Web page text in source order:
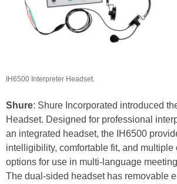
IH6500 Interpreter Headset.
Shure: Shure Incorporated introduced
Headset. Designed for professional
an integrated headset, the IH6500
intelligibility, comfortable fit, and multiple
options for use in multi-language
The dual-sided headset has removable